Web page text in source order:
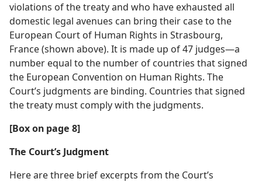
violations of the treaty and who have exhausted all
domestic legal avenues can bring their case to the
European Court of Human Rights in Strasbourg,
France (shown above). It is made up of 47 judges​—a
number equal to the number of countries that signed
the European Convention on Human Rights. The
Court’s judgments are binding. Countries that signed
the treaty must comply with the judgments.
[Box on page 8]
The Court’s Judgment
Here are three brief excerpts from the Court’s